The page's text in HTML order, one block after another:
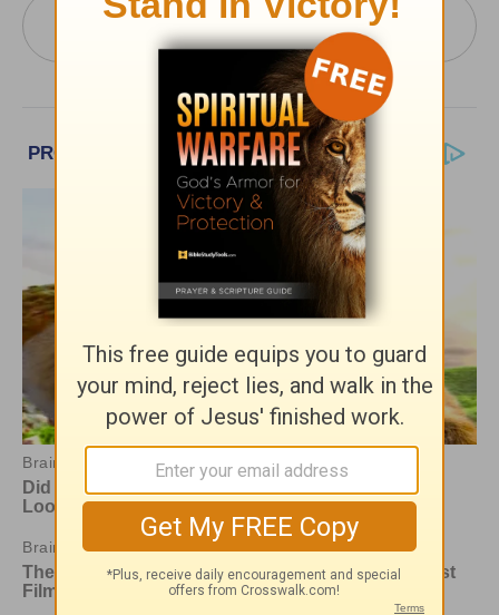
More PowerPoint Today from Pastor Jack
Graham